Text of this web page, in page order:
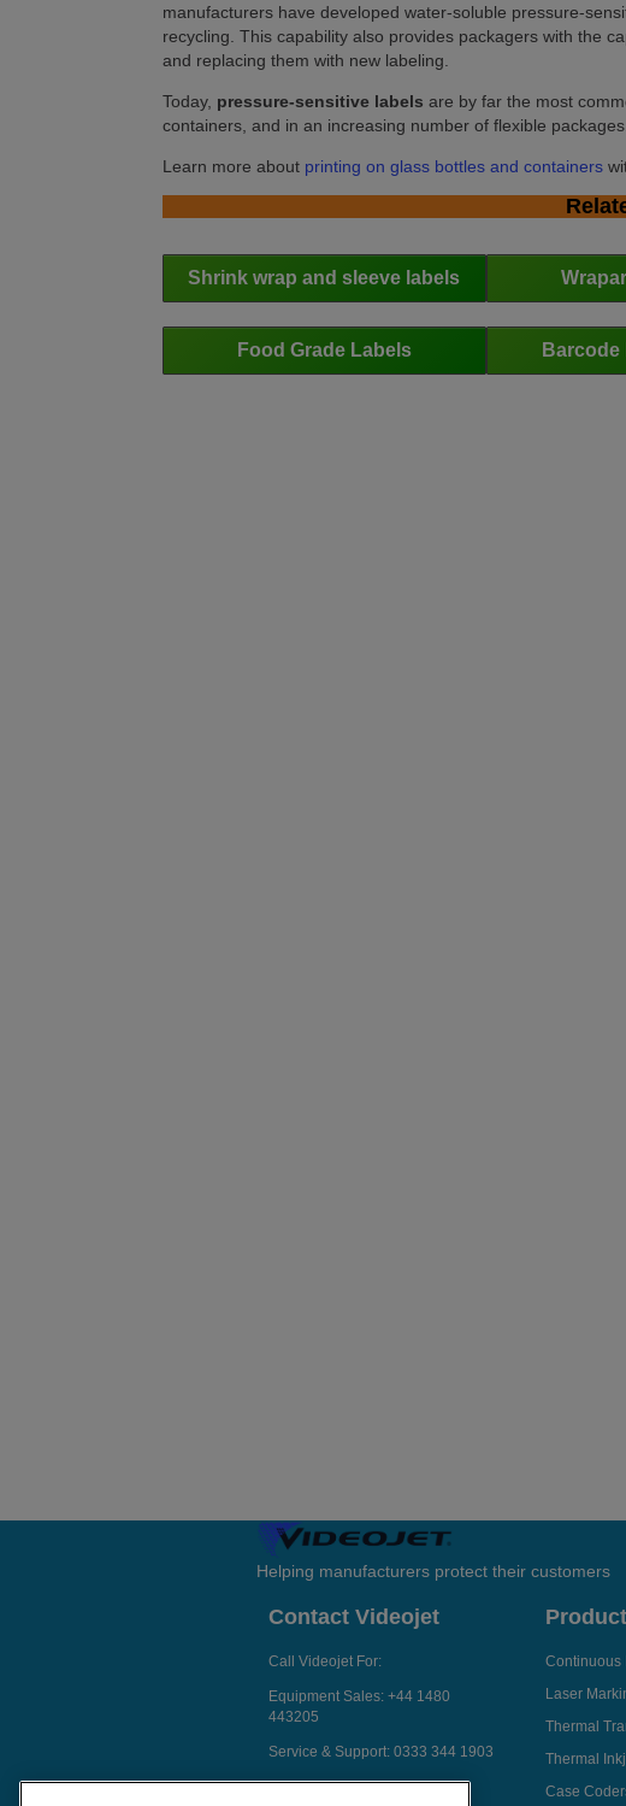
manufacturers have developed water-soluble pressure-
recycling. This capability also provides packagers with the
and replacing them with new labeling.
Today, pressure-sensitive labels are by far the most
containers, and in an increasing number of flexible
Learn more about printing on glass bottles and containers
Shrink wrap and sleeve labels
Food Grade Labels Barcode
Helping manufacturers protect their customers
Contact Videojet
Call Videojet For:
Equipment Sales: +44 1480
443205
Service & Support: 0333 344 1903
Chat with a Videojet Rep
Continuous
Laser
Thermal
Thermal
Case